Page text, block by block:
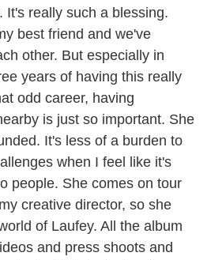
It's really such a blessing.
best friend and we've
other. But especially in
years of having this really
odd career, having
is just so important. She
It's less of a burden to
when I feel like it's
people. She comes on tour
creative director, so she
of Laufey. All the album
and press shoots and